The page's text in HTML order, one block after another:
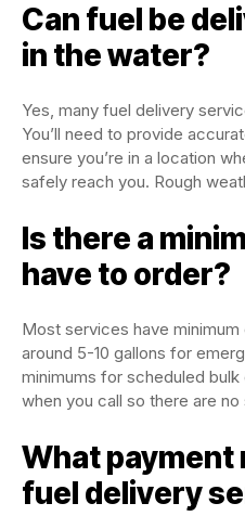
Can fuel be
in the water?
Yes, many fuel delivery
You’ll need to provide
ensure you’re in a location
safely reach you. Rough
Is there a
have to order?
Most services have
around 5-10 gallons for
minimums for scheduled
when you call so there are no
What payment
fuel delivery